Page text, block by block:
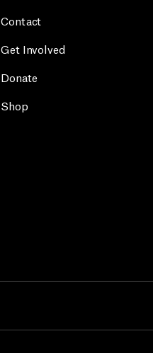
Contact
Get Involved
Donate
Shop